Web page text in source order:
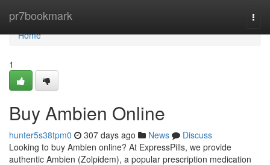
pr7bookmark
Home
Home
1
Buy Ambien Online
hunter5s38tpm0 307 days ago News
Discuss
Looking to buy Ambien online? At ExpressPills, we provide
authentic Ambien (Zolpidem), a popular prescription medication